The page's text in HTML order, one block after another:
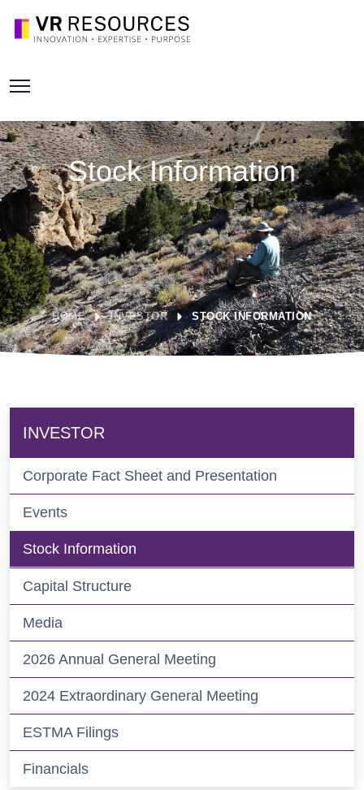
Stock Information
HOME INVESTOR STOCK INFORMATION
INVESTOR
Corporate Fact Sheet and Presentation
Events
Stock Information
Capital Structure
Media
2026 Annual General Meeting
2024 Extraordinary General Meeting
ESTMA Filings
Financials